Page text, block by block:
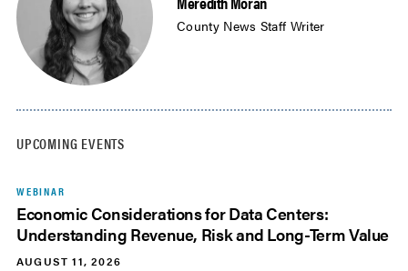
County News Staff Writer
UPCOMING EVENTS
WEBINAR
Economic Considerations for Data Centers:
Understanding Revenue, Risk and Long-Term Value
AUGUST 11, 2026